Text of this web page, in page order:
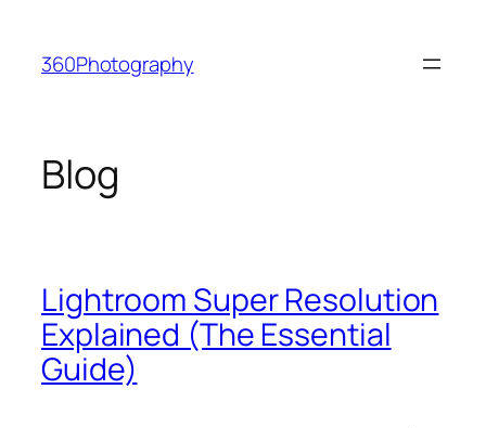
content
360Photography
Blog
Lightroom Super Resolution
Explained (The Essential
Guide)